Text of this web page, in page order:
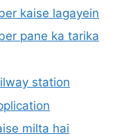
kaise lagayein
pane ka tarika
station
milta hai